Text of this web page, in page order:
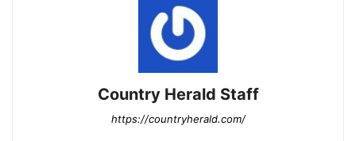
Country Herald Staff
https://countryherald.com/